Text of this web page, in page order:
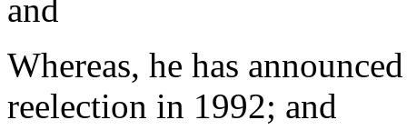
and
Whereas, he has
reelection in 1992; and